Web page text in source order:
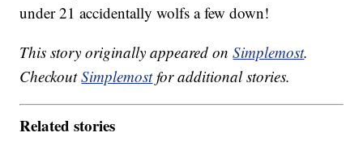
under 21 accidentally wolfs a few down!
This story originally appeared onSimplemost.
CheckoutSimplemostfor additional stories.
Related stories